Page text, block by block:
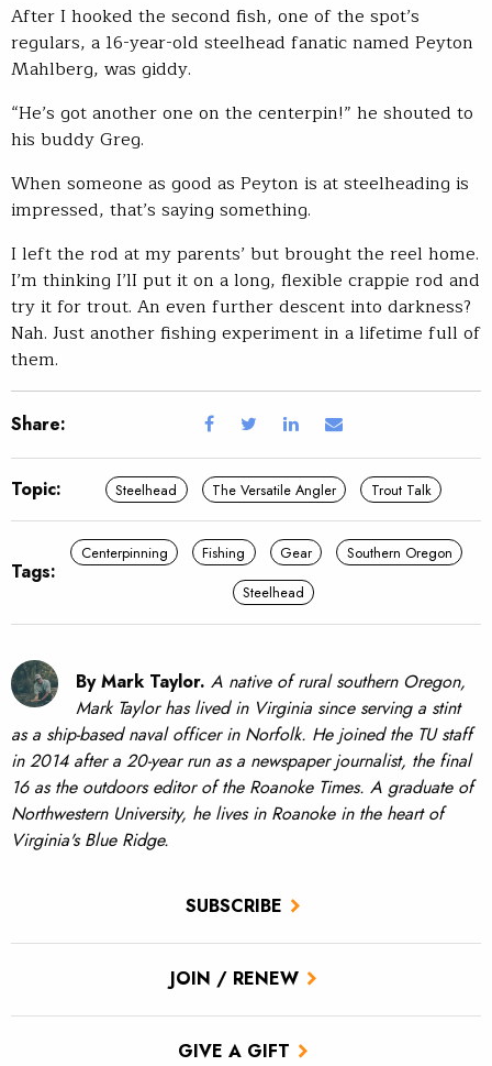
SUBSCRIBE
JOIN / RENEW
GIVE A GIFT
After I hooked the second fish, one of the spot’s
regulars, a 16-year-old steelhead fanatic named Peyton
Mahlberg, was giddy.
“He’s got another one on the centerpin!” he shouted to
his buddy Greg.
When someone as good as Peyton is at steelheading is
impressed, that’s saying something.
I left the rod at my parents’ but brought the reel home.
I’m thinking I’lI put it on a long, flexible crappie rod and
try it for trout. An even further descent into darkness?
Nah. Just another fishing experiment in a lifetime full of
them.
Share:
Topic: Steelhead The Versatile Angler Trout Talk
Tags:
Centerpinning Fishing Gear
Southern Oregon
Steelhead
By Mark Taylor. A native of rural southern Oregon,
Mark Taylor has lived in Virginia since serving a stint
as a ship-based naval officer in Norfolk. He joined the TU staff
in 2014 after a 20-year run as a newspaper journalist, the final
16 as the outdoors editor of the Roanoke Times. A graduate of
Northwestern University, he lives in Roanoke in the heart of
Virginia's Blue Ridge.